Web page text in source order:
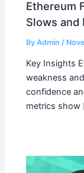
Ethereum
Slows and
ByAdmin /
Key Insights
weakness
confidence
metrics show